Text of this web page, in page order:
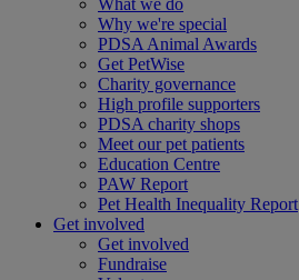
What we do
Why we're special
PDSA Animal Awards
Get PetWise
Charity governance
High profile supporters
PDSA charity shops
Meet our pet patients
Education Centre
PAW Report
Pet Health Inequality Report
Get involved
Get involved
Fundraise